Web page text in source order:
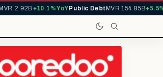
2.92B+10.1% YoYPublic DebtMVR 154.85B+5.5%